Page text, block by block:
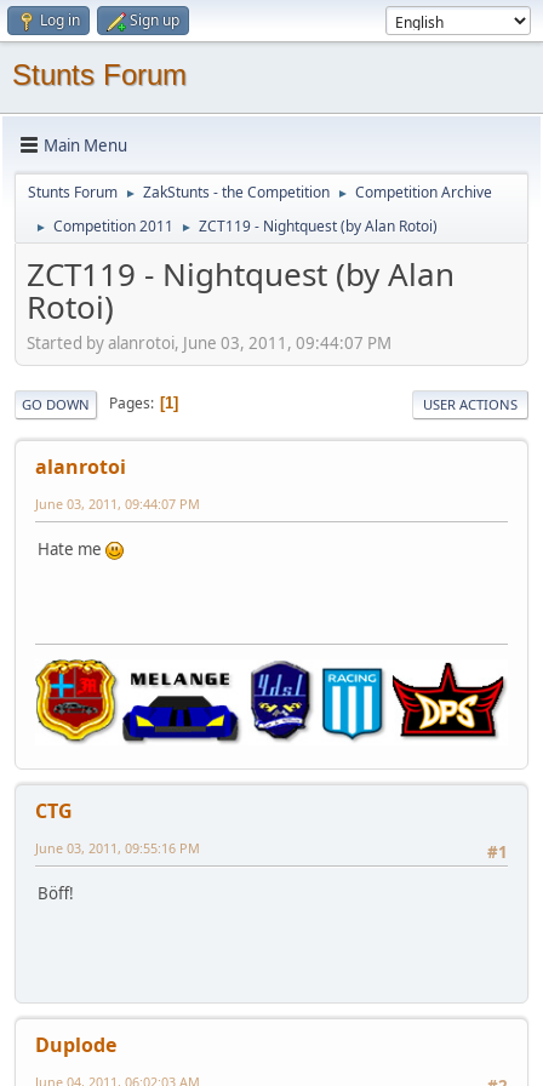
Log in Sign up
Stunts Forum
Main Menu
Stunts Forum ► ZakStunts - the Competition ► Competition Archive
► Competition 2011 ► ZCT119 - Nightquest (by Alan Rotoi)
ZCT119 - Nightquest (by Alan
Rotoi)
Started by alanrotoi, June 03, 2011, 09:44:07 PM
GO DOWN Pages 1 USER ACTIONS
alanrotoi
June 03, 2011, 09:44:07 PM
Hate me
CTG
#1
June 03, 2011, 09:55:16 PM
Böff!
Duplode
June 04, 2011, 06:02:03 AM